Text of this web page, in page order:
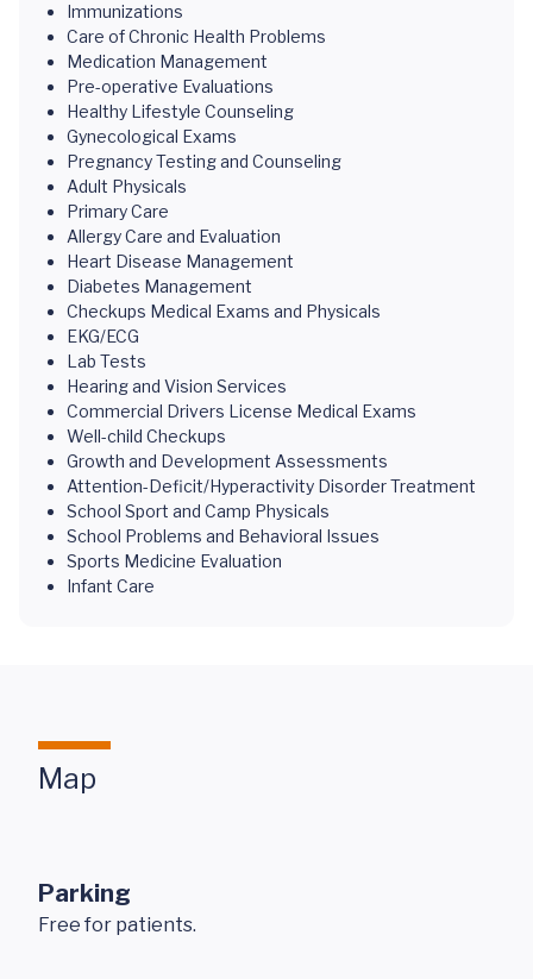
Immunizations
Care of Chronic Health Problems
Medication Management
Pre-operative Evaluations
Healthy Lifestyle Counseling
Gynecological Exams
Pregnancy Testing and Counseling
Adult Physicals
Primary Care
Allergy Care and Evaluation
Heart Disease Management
Diabetes Management
Checkups Medical Exams and Physicals
EKG/ECG
Lab Tests
Hearing and Vision Services
Commercial Drivers License Medical Exams
Well-child Checkups
Growth and Development Assessments
Attention-Deficit/Hyperactivity Disorder Treatment
School Sport and Camp Physicals
School Problems and Behavioral Issues
Sports Medicine Evaluation
Infant Care
Map
Parking
Free for patients.